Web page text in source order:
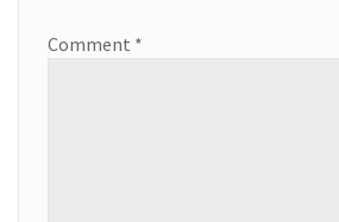
Comment *